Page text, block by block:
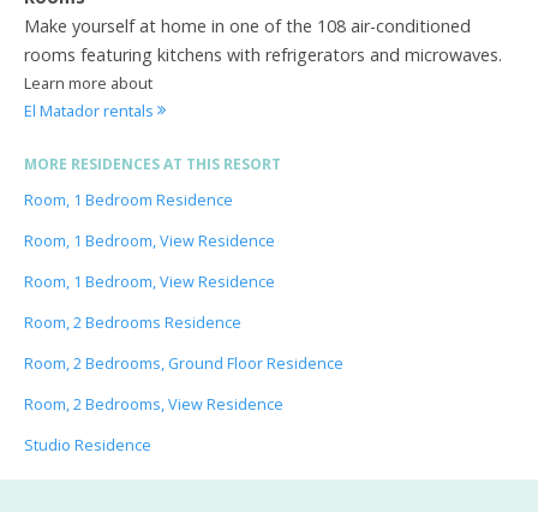
Make yourself at home in one of the 108 air-conditioned
rooms featuring kitchens with refrigerators and microwaves.
Learn more about
El Matador rentals
MORE RESIDENCES AT THIS RESORT
Room, 1 Bedroom Residence
Room, 1 Bedroom, View Residence
Room, 1 Bedroom, View Residence
Room, 2 Bedrooms Residence
Room, 2 Bedrooms, Ground Floor Residence
Room, 2 Bedrooms, View Residence
Studio Residence